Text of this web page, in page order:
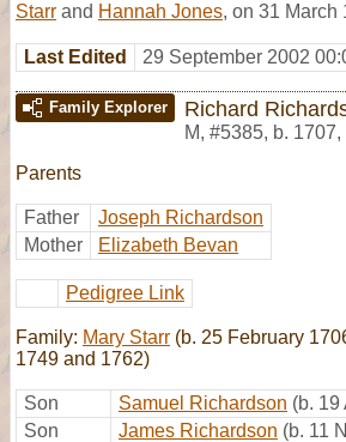
Starr and Hannah Jones, on 31 March
Last Edited 29 September 2002
Family Explorer Richard
M, #5385, b.
Parents
Father
Joseph Richardson
Mother
Elizabeth Bevan
Pedigree Link
Family: Mary Starr (b. 25 February
1749 and 1762)
Son Samuel Richardson (b. 19
Son
James Richardson (b. 11